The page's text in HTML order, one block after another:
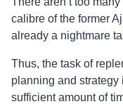
calibre of the former
already a nightmare
Thus, the task of
planning and
sufficient amount of